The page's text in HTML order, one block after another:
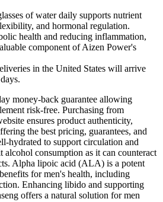
of water daily supports nutrient
and hormonal regulation.
health and reducing inflammation,
component of Aizen Power's
in the United States will arrive
money-back guarantee allowing
risk-free. Purchasing from
ensures product authenticity,
the best pricing, guarantees, and
hydrated to support circulation and
alcohol consumption as it can counteract
Alpha lipoic acid (ALA) is a potent
for men's health, including
Enhancing libido and supporting
offers a natural solution for men